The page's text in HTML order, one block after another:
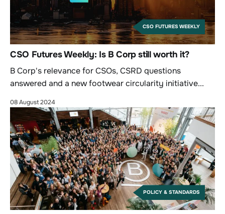
CSO FUTURES WEEKLY
CSO Futures Weekly: Is B Corp still worth it?
B Corp's relevance for CSOs, CSRD questions
answered and a new footwear circularity initiative...
08 August 2024
POLICY & STANDARDS